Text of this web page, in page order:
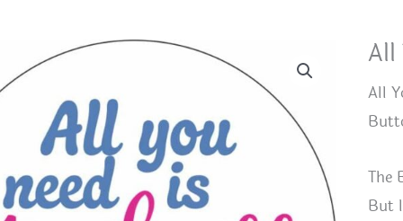
All
All
The
But